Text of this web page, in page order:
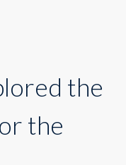
the
the